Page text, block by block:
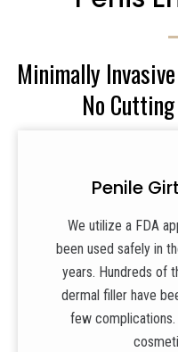
Minimally
No
Penile
We utilize a FDA
been used safely in
years. Hundreds of
dermal filler have
few